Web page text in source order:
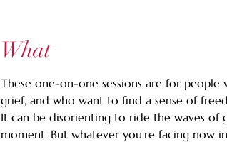
What
These one-on-one sessions are for
grief, and who want to find a sense of
It can be disorienting to ride the waves of
moment. But whatever you're facing now